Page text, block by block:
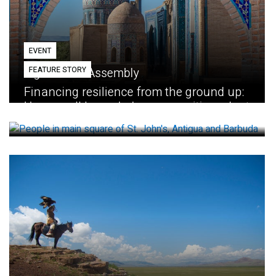
EVENT
Eighth GEF Assembly
FEATURE STORY
Financing resilience from the ground up:
How small loans help communities adapt